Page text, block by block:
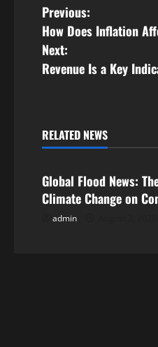
P
o
s
n
v
Previous:
How Does Inflation
Next:
Revenue Is a Key
RELATED NEWS
Uncategorized
Global Flood News:
Climate Change on
admin